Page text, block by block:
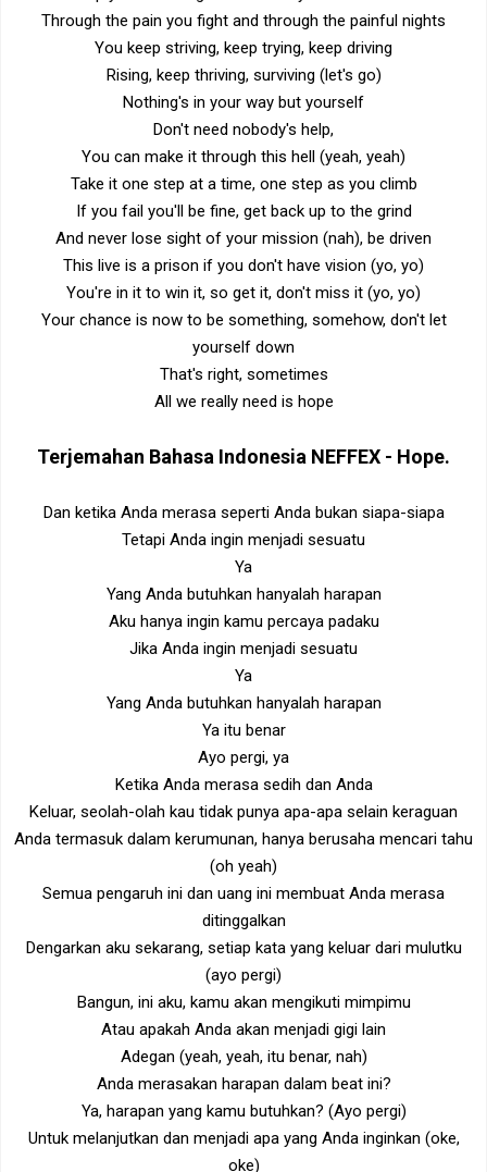
Through the pain you fight and through the painful nights
You keep striving, keep trying, keep driving
Rising, keep thriving, surviving (let's go)
Nothing's in your way but yourself
Don't need nobody's help,
You can make it through this hell (yeah, yeah)
Take it one step at a time, one step as you climb
If you fail you'll be fine, get back up to the grind
And never lose sight of your mission (nah), be driven
This live is a prison if you don't have vision (yo, yo)
You're in it to win it, so get it, don't miss it (yo, yo)
Your chance is now to be something, somehow, don't let
yourself down
That's right, sometimes
All we really need is hope
Terjemahan Bahasa Indonesia NEFFEX - Hope.
Dan ketika Anda merasa seperti Anda bukan siapa-siapa
Tetapi Anda ingin menjadi sesuatu
Ya
Yang Anda butuhkan hanyalah harapan
Aku hanya ingin kamu percaya padaku
Jika Anda ingin menjadi sesuatu
Ya
Yang Anda butuhkan hanyalah harapan
Ya itu benar
Ayo pergi, ya
Ketika Anda merasa sedih dan Anda
Keluar, seolah-olah kau tidak punya apa-apa selain keraguan
Anda termasuk dalam kerumunan, hanya berusaha mencari tahu
(oh yeah)
Semua pengaruh ini dan uang ini membuat Anda merasa
ditinggalkan
Dengarkan aku sekarang, setiap kata yang keluar dari mulutku
(ayo pergi)
Bangun, ini aku, kamu akan mengikuti mimpimu
Atau apakah Anda akan menjadi gigi lain
Adegan (yeah, yeah, itu benar, nah)
Anda merasakan harapan dalam beat ini?
Ya, harapan yang kamu butuhkan? (Ayo pergi)
Untuk melanjutkan dan menjadi apa yang Anda inginkan (oke,
oke)